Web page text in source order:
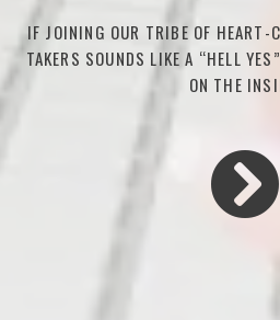
IF JOINING OUR TRIBE OF HEART-
TAKERS SOUNDS LIKE A “HELL
ON THE